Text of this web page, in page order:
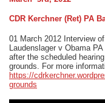
CDR Kerchner (Ret) PA
01 March 2012 Interview
Laudenslager v Obama
after the scheduled
grounds. For more
https://
grounds